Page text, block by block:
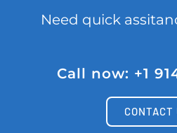
Need quick
Call now: +1
CONTACT